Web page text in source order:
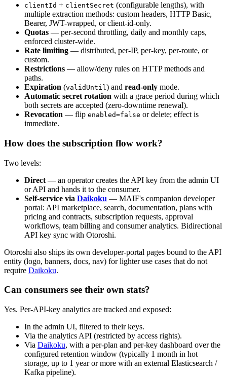
clientId + clientSecret (configurable lengths), with
multiple extraction methods: custom headers, HTTP Basic,
Bearer, JWT-wrapped, or client-id-only.
Quotas — per-second throttling, daily and monthly caps,
enforced cluster-wide.
Rate limiting — distributed, per-IP, per-key, per-route, or
custom.
Restrictions — allow/deny rules on HTTP methods and
paths.
Expiration (validUntil) and read-only mode.
Automatic secret rotation with a grace period during which
both secrets are accepted (zero-downtime renewal).
Revocation — flip enabled=false or delete; effect is
immediate.
How does the subscription flow work?
Two levels:
Direct — an operator creates the API key from the admin UI
or API and hands it to the consumer.
Self-service via Daikoku — MAIF's companion developer
portal: API marketplace, search, documentation, plans with
pricing and contracts, subscription requests, approval
workflows, team billing and consumer analytics. Bidirectional
API key sync with Otoroshi.
Otoroshi also ships its own developer-portal pages bound to the API
entity (logo, banners, docs, nav) for lighter use cases that do not
require Daikoku.
Can consumers see their own stats?
Yes. Per-API-key analytics are tracked and exposed:
In the admin UI, filtered to their keys.
Via the analytics API (restricted by access rights).
Via Daikoku, with a per-plan and per-key dashboard over the
configured retention window (typically 1 month in hot
storage, up to 1 year or more with an external Elasticsearch /
Kafka pipeline).